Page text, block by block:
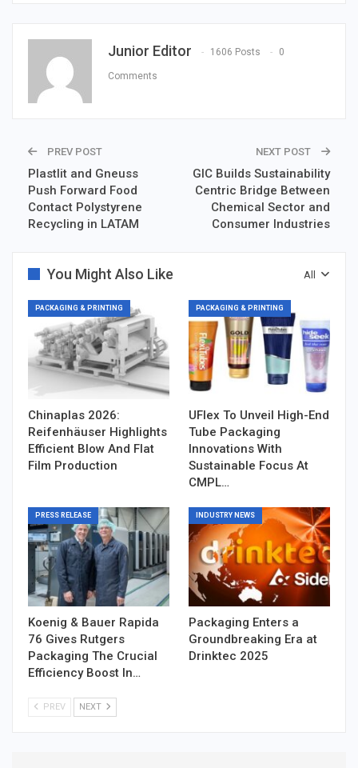
Junior Editor 1606 Posts 0
Comments
PREV POST
Plastlit and Gneuss
Push Forward Food
Contact Polystyrene
Recycling in LATAM
NEXT POST
GIC Builds Sustainability
Centric Bridge Between
Chemical Sector and
Consumer Industries
All
You Might Also Like
PACKAGING & PRINTING
Chinaplas 2026:
Reifenhäuser Highlights
Efficient Blow And Flat
Film Production
PACKAGING & PRINTING
UFlex To Unveil High-End
Tube Packaging
Innovations With
Sustainable Focus At
CMPL…
PRESS RELEASE
Koenig & Bauer Rapida
76 Gives Rutgers
Packaging The Crucial
Efficiency Boost In…
INDUSTRY NEWS
Packaging Enters a
Groundbreaking Era at
Drinktec 2025
PREV NEXT